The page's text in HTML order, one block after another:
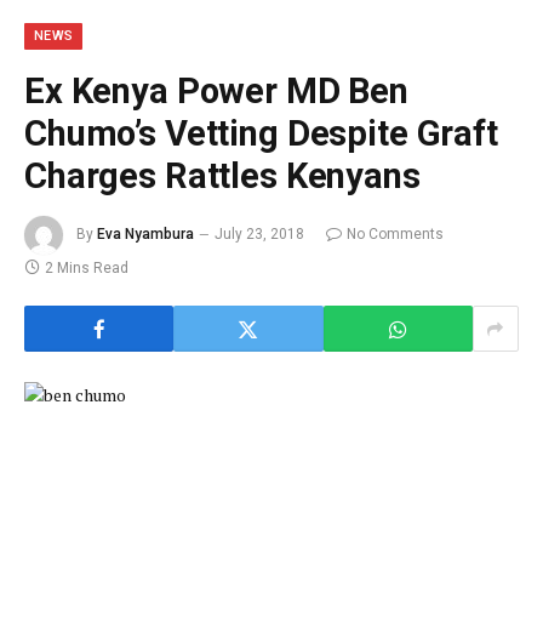
NEWS
Ex Kenya Power MD Ben
Chumo’s Vetting Despite Graft
Charges Rattles Kenyans
By Eva Nyambura July 23, 2018
No Comments
2 Mins Read